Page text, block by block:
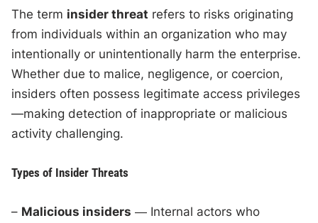
The term insider threat refers to risks originating
from individuals within an organization who may
intentionally or unintentionally harm the enterprise.
Whether due to malice, negligence, or coercion,
insiders often possess legitimate access privileges
—making detection of inappropriate or malicious
activity challenging.
Types of Insider Threats
– Malicious insiders ― Internal actors who